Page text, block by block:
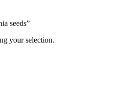
seeds”
your selection.